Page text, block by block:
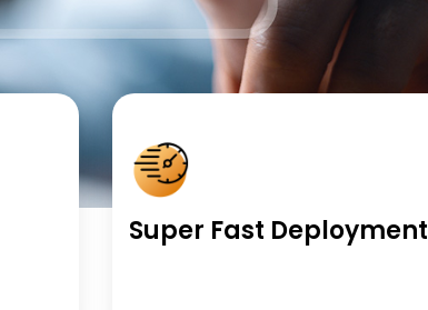
Super Fast Deployment